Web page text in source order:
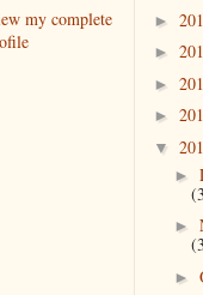
my complete
►
►
►
►
▼
►
►
►